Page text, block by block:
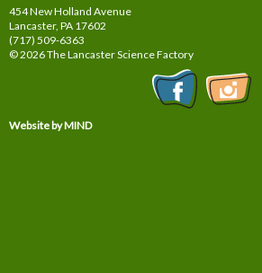
454 New Holland Avenue
Lancaster, PA 17602
(717) 509-6363
© 2026 The Lancaster Science Factory
Website by MIND